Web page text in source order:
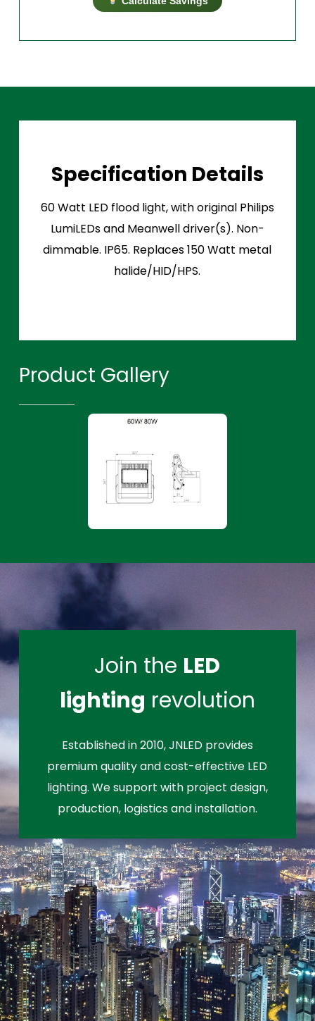
Specification Details
60 Watt LED flood light, with original Philips
LumiLEDs and Meanwell driver(s). Non-
dimmable. IP65. Replaces 150 Watt metal
halide/HID/HPS.
Product Gallery
Join the LED
lighting revolution
Established in 2010, JNLED provides
premium quality and cost-effective LED
lighting. We support with project design,
production, logistics and installation.